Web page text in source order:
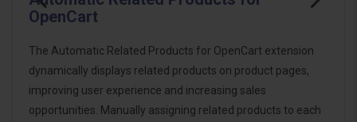
OpenCart
The Automatic Related Products for OpenCart extension
dynamically displays related products on product pages,
improving user experience and increasing sales
opportunities. Manually assigning related products to each